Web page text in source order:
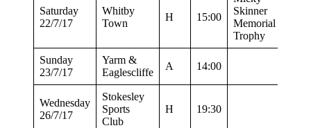
Saturday
22/7/17
Whitby
Town
H 15:00
Skinner
Memorial
Trophy
Sunday
23/7/17
Yarm &
Eaglescliffe
A 14:00
Wednesday
26/7/17
Stokesley
Sports
Club
H 19:30